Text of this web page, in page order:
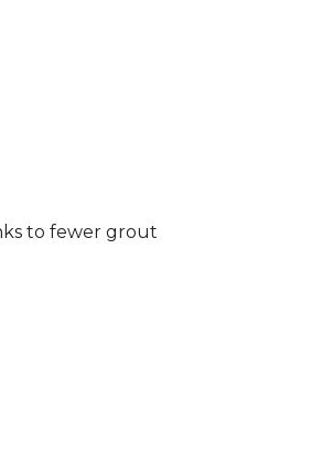
to fewer grout